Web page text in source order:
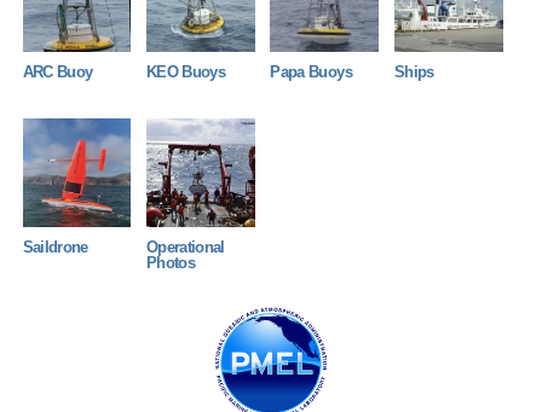
ARC Buoy KEO Buoys Papa Buoys Ships
Gen 5.jpeg
Saildrone
Deployment_2022.JPG
Operational
Photos